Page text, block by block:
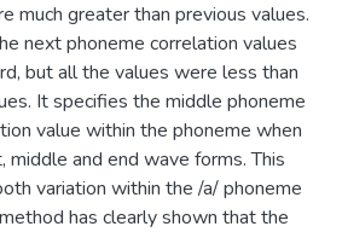
much greater than previous values.
next phoneme correlation values
but all the values were less than
It specifies the middle phoneme
value within the phoneme when
and end wave forms. This
variation within the /a/ phoneme
has clearly shown that the